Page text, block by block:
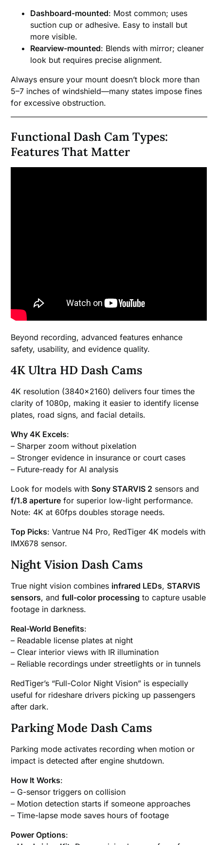
Dashboard-mounted: Most common; uses
suction cup or adhesive. Easy to install but
more visible.
Rearview-mounted: Blends with mirror; cleaner
look but requires precise alignment.
Always ensure your mount doesn’t block more than
5–7 inches of windshield—many states impose fines
for excessive obstruction.
Functional Dash Cam Types:
Features That Matter
Beyond recording, advanced features enhance
safety, usability, and evidence quality.
4K Ultra HD Dash Cams
4K resolution (3840×2160) delivers four times the
clarity of 1080p, making it easier to identify license
plates, road signs, and facial details.
Why 4K Excels:
– Sharper zoom without pixelation
– Stronger evidence in insurance or court cases
– Future-ready for AI analysis
Look for models with Sony STARVIS 2 sensors and
f/1.8 aperture for superior low-light performance.
Note: 4K at 60fps doubles storage needs.
Top Picks: Vantrue N4 Pro, RedTiger 4K models with
IMX678 sensor.
Night Vision Dash Cams
True night vision combines infrared LEDs, STARVIS
sensors, andfull-color processing to capture usable
footage in darkness.
Real-World Benefits:
– Readable license plates at night
– Clear interior views with IR illumination
– Reliable recordings under streetlights or in tunnels
RedTiger’s “Full-Color Night Vision” is especially
useful for rideshare drivers picking up passengers
after dark.
Parking Mode Dash Cams
Parking mode activates recording when motion or
impact is detected after engine shutdown.
How It Works:
– G-sensor triggers on collision
– Motion detection starts if someone approaches
– Time-lapse mode saves hours of footage
Power Options: